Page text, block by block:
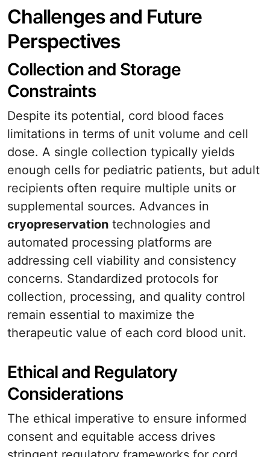
Challenges and Future
Perspectives
Collection and Storage
Constraints
Despite its potential, cord blood faces
limitations in terms of unit volume and cell
dose. A single collection typically yields
enough cells for pediatric patients, but adult
recipients often require multiple units or
supplemental sources. Advances in
cryopreservation technologies and
automated processing platforms are
addressing cell viability and consistency
concerns. Standardized protocols for
collection, processing, and quality control
remain essential to maximize the
therapeutic value of each cord blood unit.
Ethical and Regulatory
Considerations
The ethical imperative to ensure informed
consent and equitable access drives